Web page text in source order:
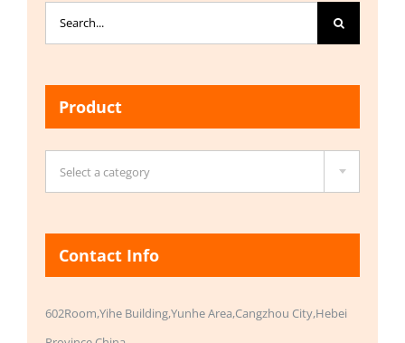
Search
for:
Product
Select a category
Contact Info
602Room,Yihe Building,Yunhe Area,Cangzhou City,Hebei